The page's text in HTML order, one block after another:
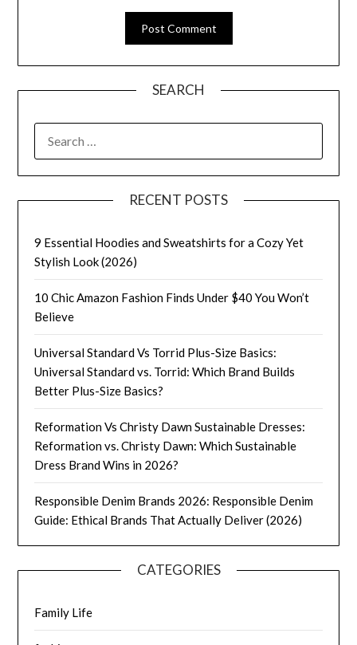
SEARCH
FOR:
RECENT POSTS
9 Essential Hoodies and Sweatshirts for a Cozy Yet
Stylish Look (2026)
10 Chic Amazon Fashion Finds Under $40 You Won’t
Believe
Universal Standard Vs Torrid Plus-Size Basics:
Universal Standard vs. Torrid: Which Brand Builds
Better Plus-Size Basics?
Reformation Vs Christy Dawn Sustainable Dresses:
Reformation vs. Christy Dawn: Which Sustainable
Dress Brand Wins in 2026?
Responsible Denim Brands 2026: Responsible Denim
Guide: Ethical Brands That Actually Deliver (2026)
CATEGORIES
Family Life